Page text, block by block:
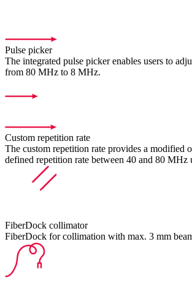
Pulse picker
The integrated pulse picker enables users to
from 80 MHz to 8 MHz.
Custom repetition rate
The custom repetition rate provides a modified
defined repetition rate between 40 and 80 MHz
FiberDock collimator
FiberDock for collimation with max. 3 mm